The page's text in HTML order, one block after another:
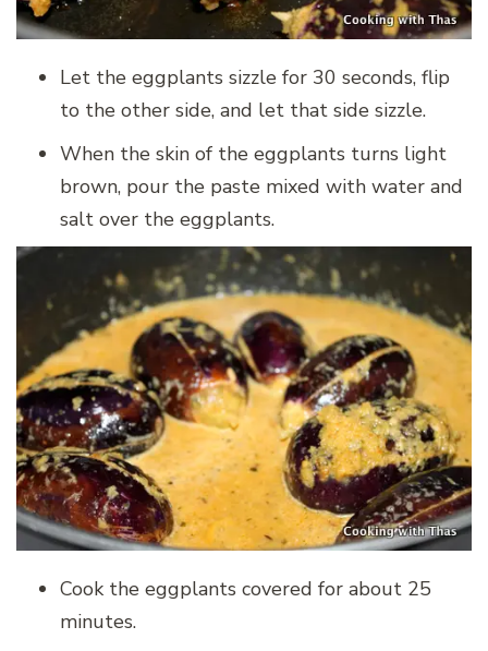
Let the eggplants sizzle for 30 seconds, flip
to the other side, and let that side sizzle.
When the skin of the eggplants turns light
brown, pour the paste mixed with water and
salt over the eggplants.
Cook the eggplants covered for about 25
minutes.